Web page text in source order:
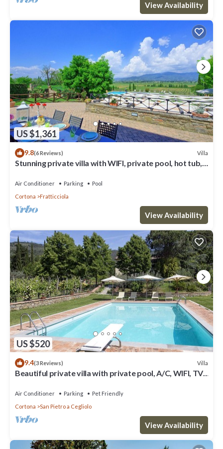
View Availability
US $1,361
9.8(6 Reviews) Villa
Stunning private villa with WIFI, private pool, hot tub,
Air Conditioner Parking
Pool
Cortona
Fratticciola
View Availability
US $520
9.4(3 Reviews) Villa
Beautiful private villa with private pool, A/C, WIFI, TV,
Air Conditioner Parking
Pet Friendly
Cortona
San Pietro a Cegliolo
View Availability